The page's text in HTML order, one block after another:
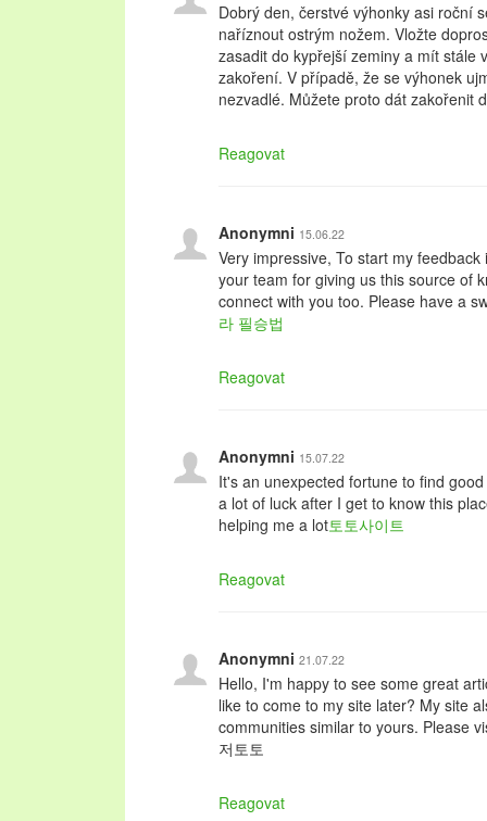
Dobrý den, čerstvé výhonky asi roční
naříznout ostrým nožem. Vložte
zasadit do kypřejší zeminy a mít stále
zakoření. V případě, že se výhonek
nezvadlé. Můžete proto dát zakořenit
Reagovat
Anonymni 15.06.22
Very impressive, To start my
your team for giving us this source of
connect with you too. Please have a
라 필승법
Reagovat
Anonymni 15.07.22
It's an unexpected fortune to find
a lot of luck after I get to know this
helping me a lot토토사이트
Reagovat
Anonymni 21.07.22
Hello, I'm happy to see some great
like to come to my site later? My site
communities similar to yours. Please
저토토
Reagovat